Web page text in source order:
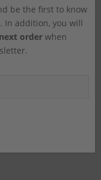
be the first to know
In addition, you will
orderwhen